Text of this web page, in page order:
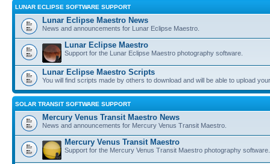
LUNAR ECLIPSE SOFTWARE SUPPORT
Lunar Eclipse Maestro News
News and announcements for Lunar Eclipse Maestro.
Lunar Eclipse Maestro
Support for the Lunar Eclipse Maestro photography software.
Lunar Eclipse Maestro Scripts
You will find scripts made by others to download and will be able to upload
SOLAR TRANSIT SOFTWARE SUPPORT
Mercury Venus Transit Maestro News
News and announcements for Mercury Venus Transit Maestro.
Mercury Venus Transit Maestro
Support for the Mercury Venus Transit Maestro photography software.